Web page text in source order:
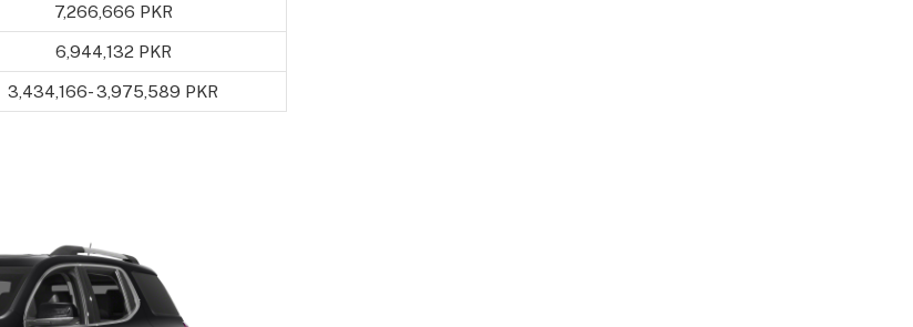
7,266,666 PKR
6,944,132 PKR
3,434,166- 3,975,589 PKR